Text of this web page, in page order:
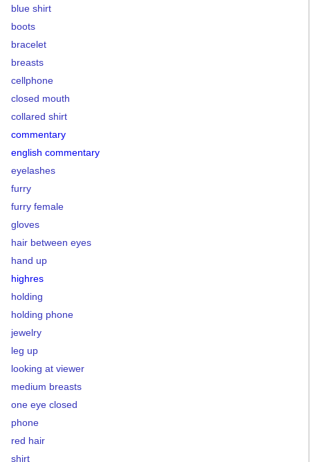
blue shirt
boots
bracelet
breasts
cellphone
closed mouth
collared shirt
commentary
english commentary
eyelashes
furry
furry female
gloves
hair between eyes
hand up
highres
holding
holding phone
jewelry
leg up
looking at viewer
medium breasts
one eye closed
phone
red hair
shirt